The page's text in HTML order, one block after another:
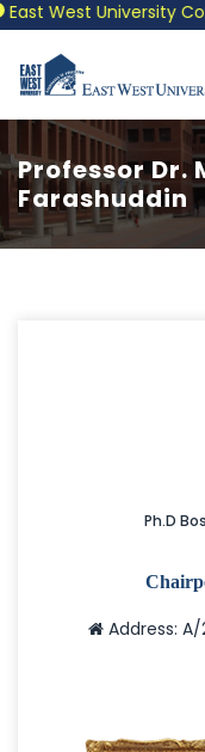
West University
Professor Dr.
Farashuddin
Ph.D
Address: